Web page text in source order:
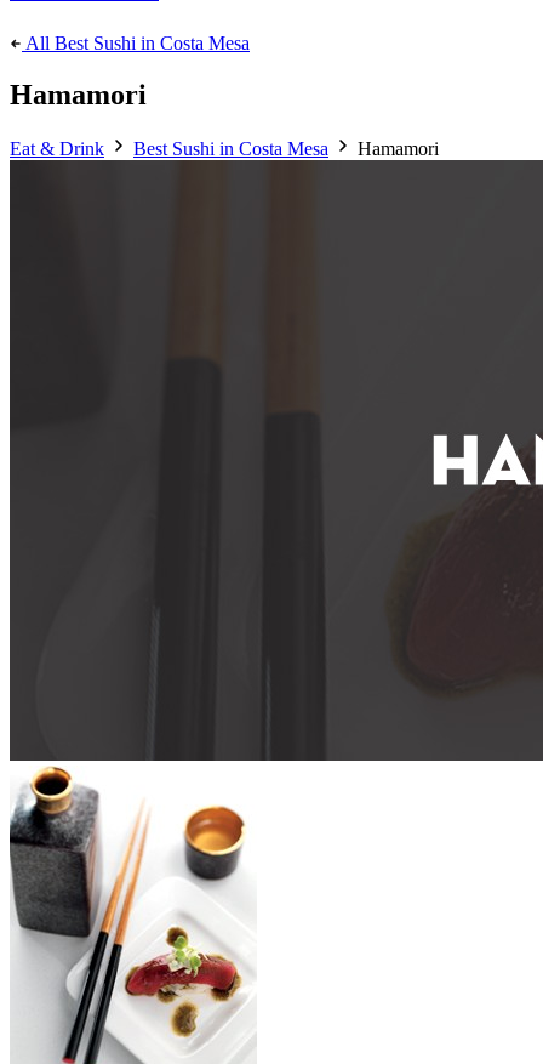
All Best Sushi in Costa Mesa
Hamamori
Eat & Drink Best Sushi in Costa Mesa Hamamori